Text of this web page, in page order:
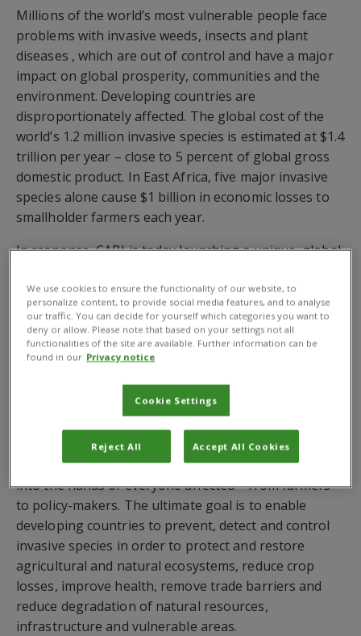
Millions of the world’s most vulnerable people face
problems with invasive weeds, insects and plant
diseases , which are out of control and have a major
impact on global prosperity, communities and the
environment. Developing countries are
disproportionately affected. The global cost of the
world’s 1.2 million invasive species is estimated at $1.4
trillion per year – close to 5 percent of global gross
domestic product. In East Africa, five major invasive
species alone cause $1 billion in economic losses to
smallholder farmers each year.
In response, CABI is today launching a unique, global
livelihoods of 50 million poor rural households
impacted by invasive species. The UK Aid and DGIS
funded Action on Invasives programme will champion
an environmentally sustainable, cross-sectoral and
The programme will bring together CABI’s 100-year
strengthening of plant health systems and delivery of
practical and authoritative knowledge and solutions
into the hands of everyone affected – from farmers
to policy-makers. The ultimate goal is to enable
developing countries to prevent, detect and control
invasive species in order to protect and restore
agricultural and natural ecosystems, reduce crop
losses, improve health, remove trade barriers and
reduce degradation of natural resources,
infrastructure and vulnerable areas.
We use cookies to ensure the functionality of our website, to
personalize content, to provide social media features, and to analyse
our traffic. You can decide for yourself which categories you want to
deny or allow. Please note that based on your settings not all
functionalities of the site are available. Further information can be
found in our Privacy notice
Cookie Settings
Reject All Accept All Cookies